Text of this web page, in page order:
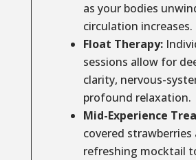
as your bodies
circulation increases.
Float Therapy:
sessions allow for
clarity, nervous-
profound relaxation.
Mid-Experience
covered strawberries
refreshing mocktail